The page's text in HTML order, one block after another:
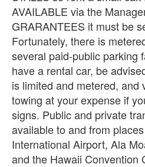
AVAILABLE via the
GRARANTEES it must be
Fortunately, there is
several paid-public parking
have a rental car, be
is limited and metered, and
towing at your expense if
signs. Public and private
available to and from
International Airport, Ala
and the Hawaii Convention